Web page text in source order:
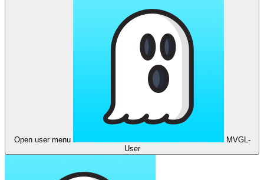
Open user menu
MVGL-
User